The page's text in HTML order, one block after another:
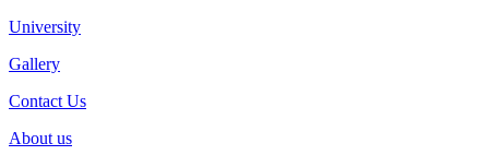
University
Gallery
Contact Us
About us